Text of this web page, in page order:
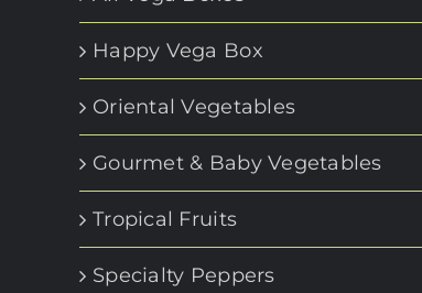
Happy Vega Box
Oriental Vegetables
Gourmet & Baby Vegetables
Tropical Fruits
Specialty Peppers